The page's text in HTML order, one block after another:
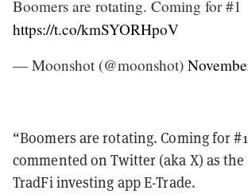
Boomers are rotating. Coming for #1
https://t.co/kmSYORHpoV
— Moonshot (@moonshot)
“Boomers are rotating. Coming for
commented on Twitter (aka X) as
TradFi investing app E-Trade.